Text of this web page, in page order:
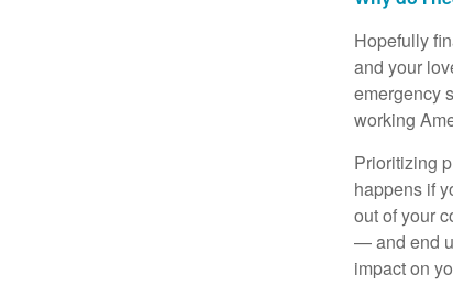
Hopefully
and your
emergency
working
Prioritizing
happens if
out of your
— and end
impact on